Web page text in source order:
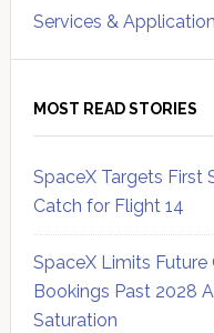
Services &
MOST READ STORIES
SpaceX Targets First
Catch for Flight 14
SpaceX Limits
Bookings Past 2028
Saturation